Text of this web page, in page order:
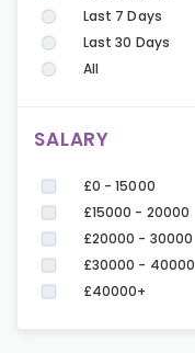
Last 7 Days
Last 30 Days
All
SALARY
£0 - 15000
£15000 - 20000
£20000 - 30000
£30000 - 40000
£40000+